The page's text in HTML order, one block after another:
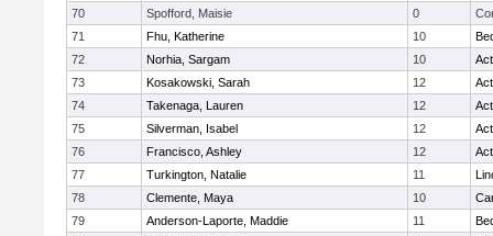
70
Spofford, Maisie 0
71
Fhu, Katherine 10
72
Norhia, Sargam 10
73
Kosakowski, Sarah 12
74
Takenaga, Lauren 12
75
Silverman, Isabel 12
76
Francisco, Ashley 12
77
Turkington, Natalie 11
78
Clemente, Maya 10
79
Anderson-Laporte, Maddie 11